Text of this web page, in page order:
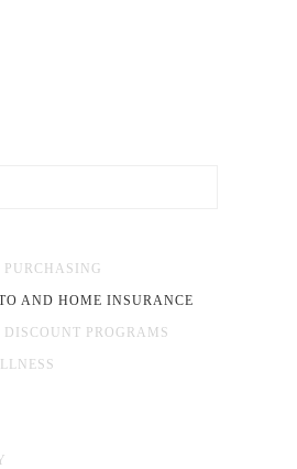
PURCHASING
AND HOME INSURANCE
DISCOUNT PROGRAMS